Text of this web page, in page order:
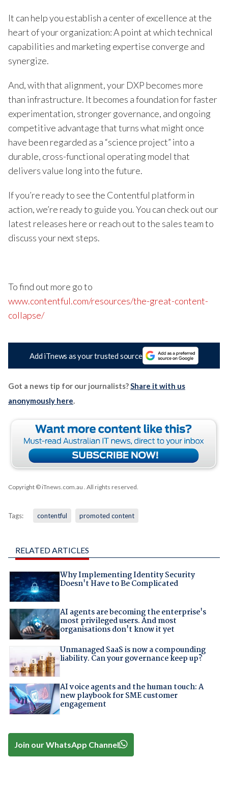
It can help you establish a center of excellence at the
heart of your organization: A point at which technical
capabilities and marketing expertise converge and
synergize.
And, with that alignment, your DXP becomes more
than infrastructure. It becomes a foundation for faster
experimentation, stronger governance, and ongoing
competitive advantage that turns what might once
have been regarded as a “science project” into a
durable, cross-functional operating model that
delivers value long into the future.
If you’re ready to see the Contentful platform in
action, we’re ready to guide you. You can check out our
latest releases here or reach out to the sales team to
discuss your next steps.
To find out more go to
www.contentful.com/resources/the-great-content-
collapse/
Add iTnews as your trusted source
Got a news tip for our journalists?Share it with us
anonymously here.
Copyright © iTnews.com.au . All rights reserved.
Tags: contentful promoted content
RELATED ARTICLES
Why Implementing Identity Security
Doesn't Have to Be Complicated
AI agents are becoming the enterprise's
most privileged users. And most
organisations don't know it yet
Unmanaged SaaS is now a compounding
liability. Can your governance keep up?
AI voice agents and the human touch: A
new playbook for SME customer
engagement
Join our WhatsApp Channel